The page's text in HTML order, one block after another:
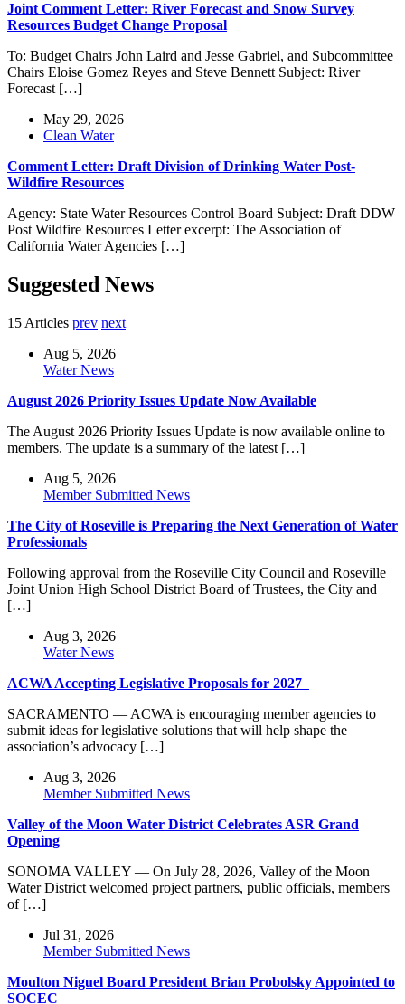
Joint Comment Letter: River Forecast and Snow Survey
Resources Budget Change Proposal
To: Budget Chairs John Laird and Jesse Gabriel, and Subcommittee
Chairs Eloise Gomez Reyes and Steve Bennett Subject: River
Forecast […]
May 29, 2026
Clean Water
Comment Letter: Draft Division of Drinking Water Post-
Wildfire Resources
Agency: State Water Resources Control Board Subject: Draft DDW
Post Wildfire Resources Letter excerpt: The Association of
California Water Agencies […]
Suggested News
15 Articles prev next
Aug 5, 2026
Water News
August 2026 Priority Issues Update Now Available
The August 2026 Priority Issues Update is now available online to
members. The update is a summary of the latest […]
Aug 5, 2026
Member Submitted News
The City of Roseville is Preparing the Next Generation of Water
Professionals
Following approval from the Roseville City Council and Roseville
Joint Union High School District Board of Trustees, the City and
[…]
Aug 3, 2026
Water News
ACWA Accepting Legislative Proposals for 2027
SACRAMENTO — ACWA is encouraging member agencies to
submit ideas for legislative solutions that will help shape the
association’s advocacy […]
Aug 3, 2026
Member Submitted News
Valley of the Moon Water District Celebrates ASR Grand
Opening
SONOMA VALLEY — On July 28, 2026, Valley of the Moon
Water District welcomed project partners, public officials, members
of […]
Jul 31, 2026
Member Submitted News
Moulton Niguel Board President Brian Probolsky Appointed to
SOCEC